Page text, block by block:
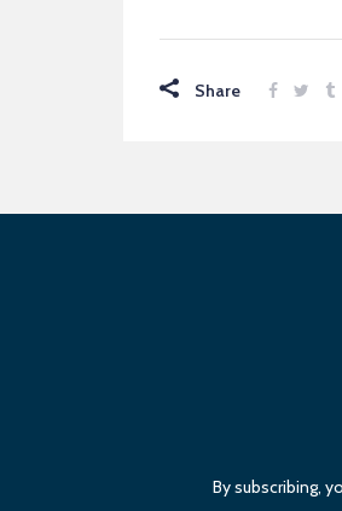
Share
By subscribing,